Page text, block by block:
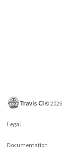
©2026
Legal
Documentation